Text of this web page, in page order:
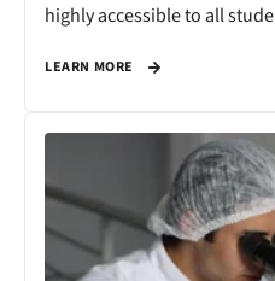
highly accessible to all
LEARN MORE